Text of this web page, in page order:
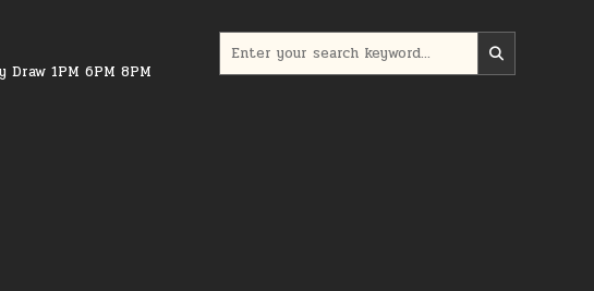
1PM 6PM 8PM
for: